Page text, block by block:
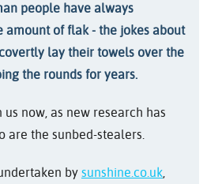
people have always
amount of flak - the jokes about
lay their towels over the
the rounds for years.
now, as new research has
are the sunbed-stealers.
by sunshine.co.uk,